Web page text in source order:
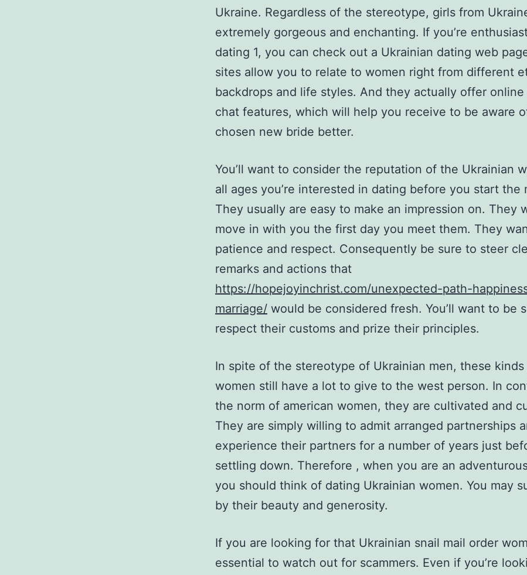
Ukraine. Regardless of the stereotype, girls from
extremely gorgeous and enchanting. If you’re
dating 1, you can check out a Ukrainian dating web
sites allow you to relate to women right from different
backdrops and life styles. And they actually offer online
chat features, which will help you receive to be aware
chosen new bride better.
You’ll want to consider the reputation of the Ukrainian
all ages you’re interested in dating before you start the
They usually are easy to make an impression on. They
move in with you the first day you meet them. They
patience and respect. Consequently be sure to steer
remarks and actions that
https://hopejoyinchrist.com/unexpected-path-
marriage/ would be considered fresh. You’ll want to be
respect their customs and prize their principles.
In spite of the stereotype of Ukrainian men, these
women still have a lot to give to the west person. In
the norm of american women, they are cultivated and
They are simply willing to admit arranged partnerships
experience their partners for a number of years just
settling down. Therefore , when you are an
you should think of dating Ukrainian women. You may
by their beauty and generosity.
If you are looking for that Ukrainian snail mail order
essential to watch out for scammers. Even if you’re